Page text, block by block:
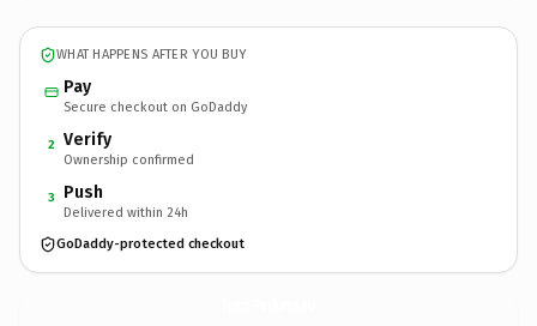
WHAT HAPPENS AFTER YOU BUY
Pay
Secure checkout on GoDaddy
2 Verify
Ownership confirmed
3 Push
Delivered within 24h
GoDaddy-protected checkout